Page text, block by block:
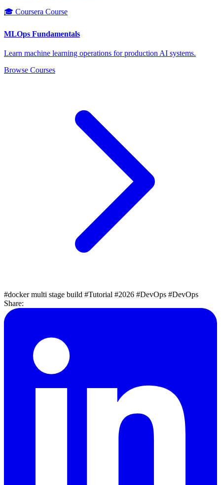
🎓 Coursera Course
MLOps Fundamentals
Learn machine learning operations for production AI systems.
Browse Courses
#docker multi stage build #Tutorial #2026 #DevOps #DevOps
Share: